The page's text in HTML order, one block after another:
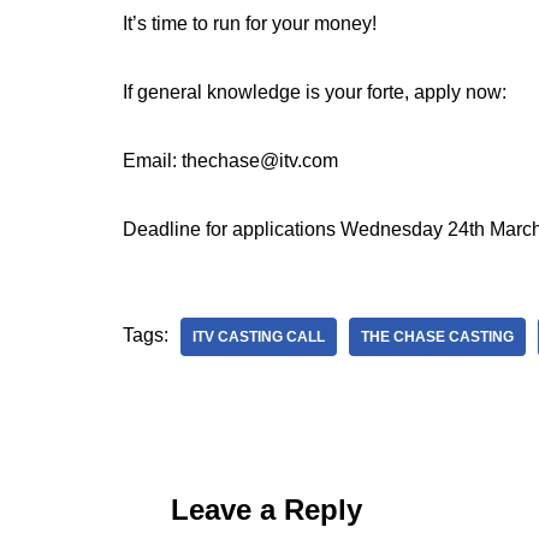
It’s time to run for your money!
If general knowledge is your forte, apply now:
Email: thechase@itv.com
Deadline for applications Wednesday 24th
Tags: ITV CASTING CALL THE CHASE CASTING
Leave a Reply